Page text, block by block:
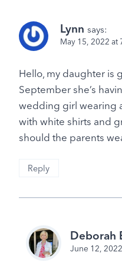
Lynn says:
May 15, 2022 at
Hello, my daughter is
September she’s
wedding girl wearing
with white shirts and
should the parents
Reply
Deborah
June 12,